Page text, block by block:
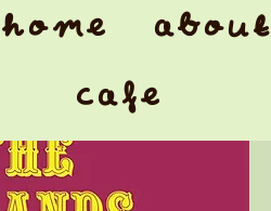
home about
cafe